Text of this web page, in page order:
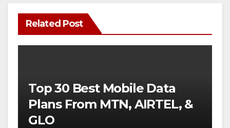
Related Post
Top 30 Best Mobile Data
Plans From MTN, AIRTEL, &
GLO